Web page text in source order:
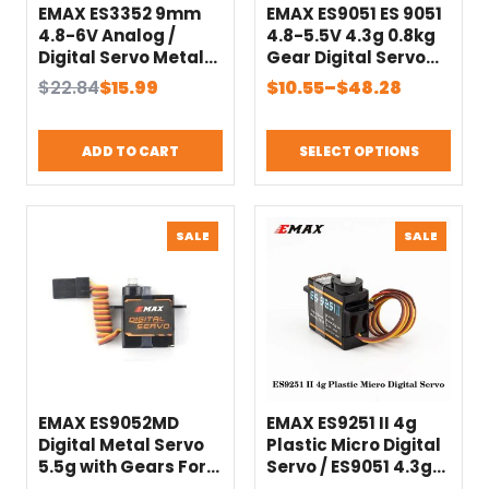
EMAX ES3352 9mm
4.8-6V Analog /
Digital Servo Metal
Gear For RC Glider
Rc Airplane RC Drone
$22.84
Original
$22.84.
$15.99
Current
$15.99.
ADD TO CART
EMAX ES9051 ES 9051
4.8-5.5V 4.3g 0.8kg
Gear Digital Servo
Futaba JR Plug For
3D F3P Airplanes
Accessories Toy
$10.55–$48.28
Price
through
$48.28
SELECT OPTIONS
SALE PRODUCT
ON
EMAX ES9052MD
Digital Metal Servo
5.5g with Gears For
SALE
ON
EMAX ES9251 II 4g
Plastic Micro Digital
Servo / ES9051 4.3g